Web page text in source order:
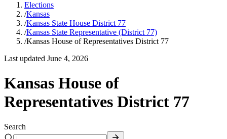
Elections
/Kansas
/Kansas State House District 77
/Kansas State Representative (District 77)
/Kansas House of Representatives District 77
Last updated June 4, 2026
Kansas House of
Representatives District 77
Search